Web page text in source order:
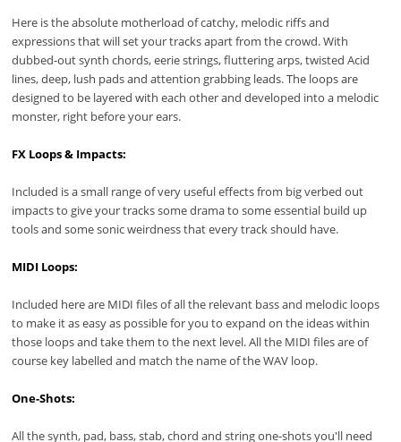
Here is the absolute motherload of catchy, melodic riffs and
expressions that will set your tracks apart from the crowd. With
dubbed-out synth chords, eerie strings, fluttering arps, twisted Acid
lines, deep, lush pads and attention grabbing leads. The loops are
designed to be layered with each other and developed into a melodic
monster, right before your ears.
FX Loops & Impacts:
Included is a small range of very useful effects from big verbed out
impacts to give your tracks some drama to some essential build up
tools and some sonic weirdness that every track should have.
MIDI Loops:
Included here are MIDI files of all the relevant bass and melodic loops
to make it as easy as possible for you to expand on the ideas within
those loops and take them to the next level. All the MIDI files are of
course key labelled and match the name of the WAV loop.
One-Shots:
All the synth, pad, bass, stab, chord and string one-shots you'll need